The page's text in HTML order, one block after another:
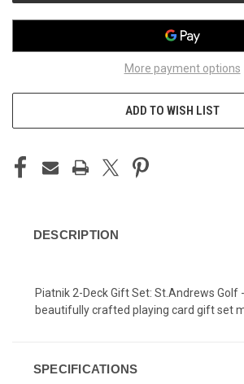
More payment options
ADD TO WISH LIST
DESCRIPTION
Piatnik 2-Deck Gift Set: St.Andrews Golf
beautifully crafted playing card gift set
SPECIFICATIONS